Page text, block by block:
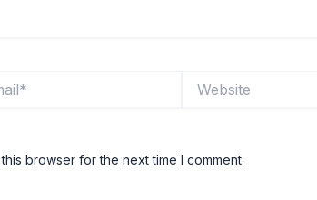
browser for the next time I comment.